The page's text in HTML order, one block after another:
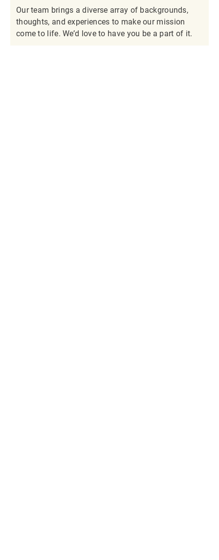
Our team brings a diverse array of backgrounds,
thoughts, and experiences to make our mission
come to life. We’d love to have you be a part of it.